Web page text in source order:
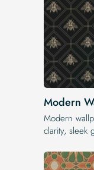
Modern
Modern
clarity, sleek